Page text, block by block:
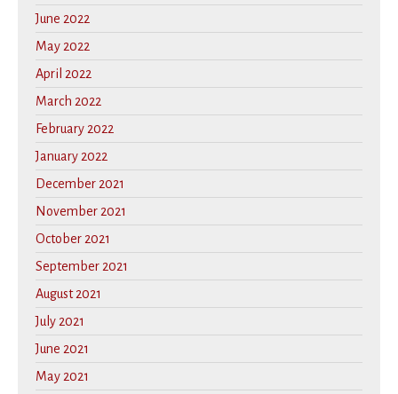
June 2022
May 2022
April 2022
March 2022
February 2022
January 2022
December 2021
November 2021
October 2021
September 2021
August 2021
July 2021
June 2021
May 2021